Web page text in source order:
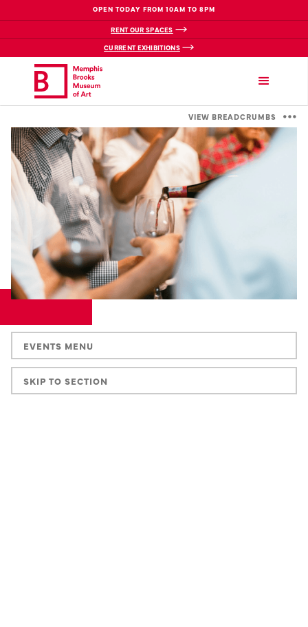
OPEN TODAY FROM 10AM TO 8PM
RENT OUR SPACES
CURRENT EXHIBITIONS
VIEW BREADCRUMBS
EVENTS MENU
SKIP TO SECTION